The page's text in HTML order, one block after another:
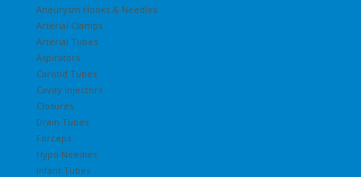
Aneurysm Hooks & Needles
Arterial Clamps
Arterial Tubes
Aspirators
Carotid Tubes
Cavity Injectors
Closures
Drain Tubes
Forceps
Hypo Needles
Infant Tubes